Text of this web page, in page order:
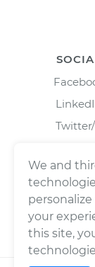
We and
your
this site,